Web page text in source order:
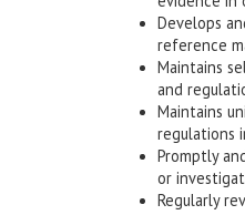
Develops
reference
Maintains
and
Maintains
regulations
Promptly
or
Regularly